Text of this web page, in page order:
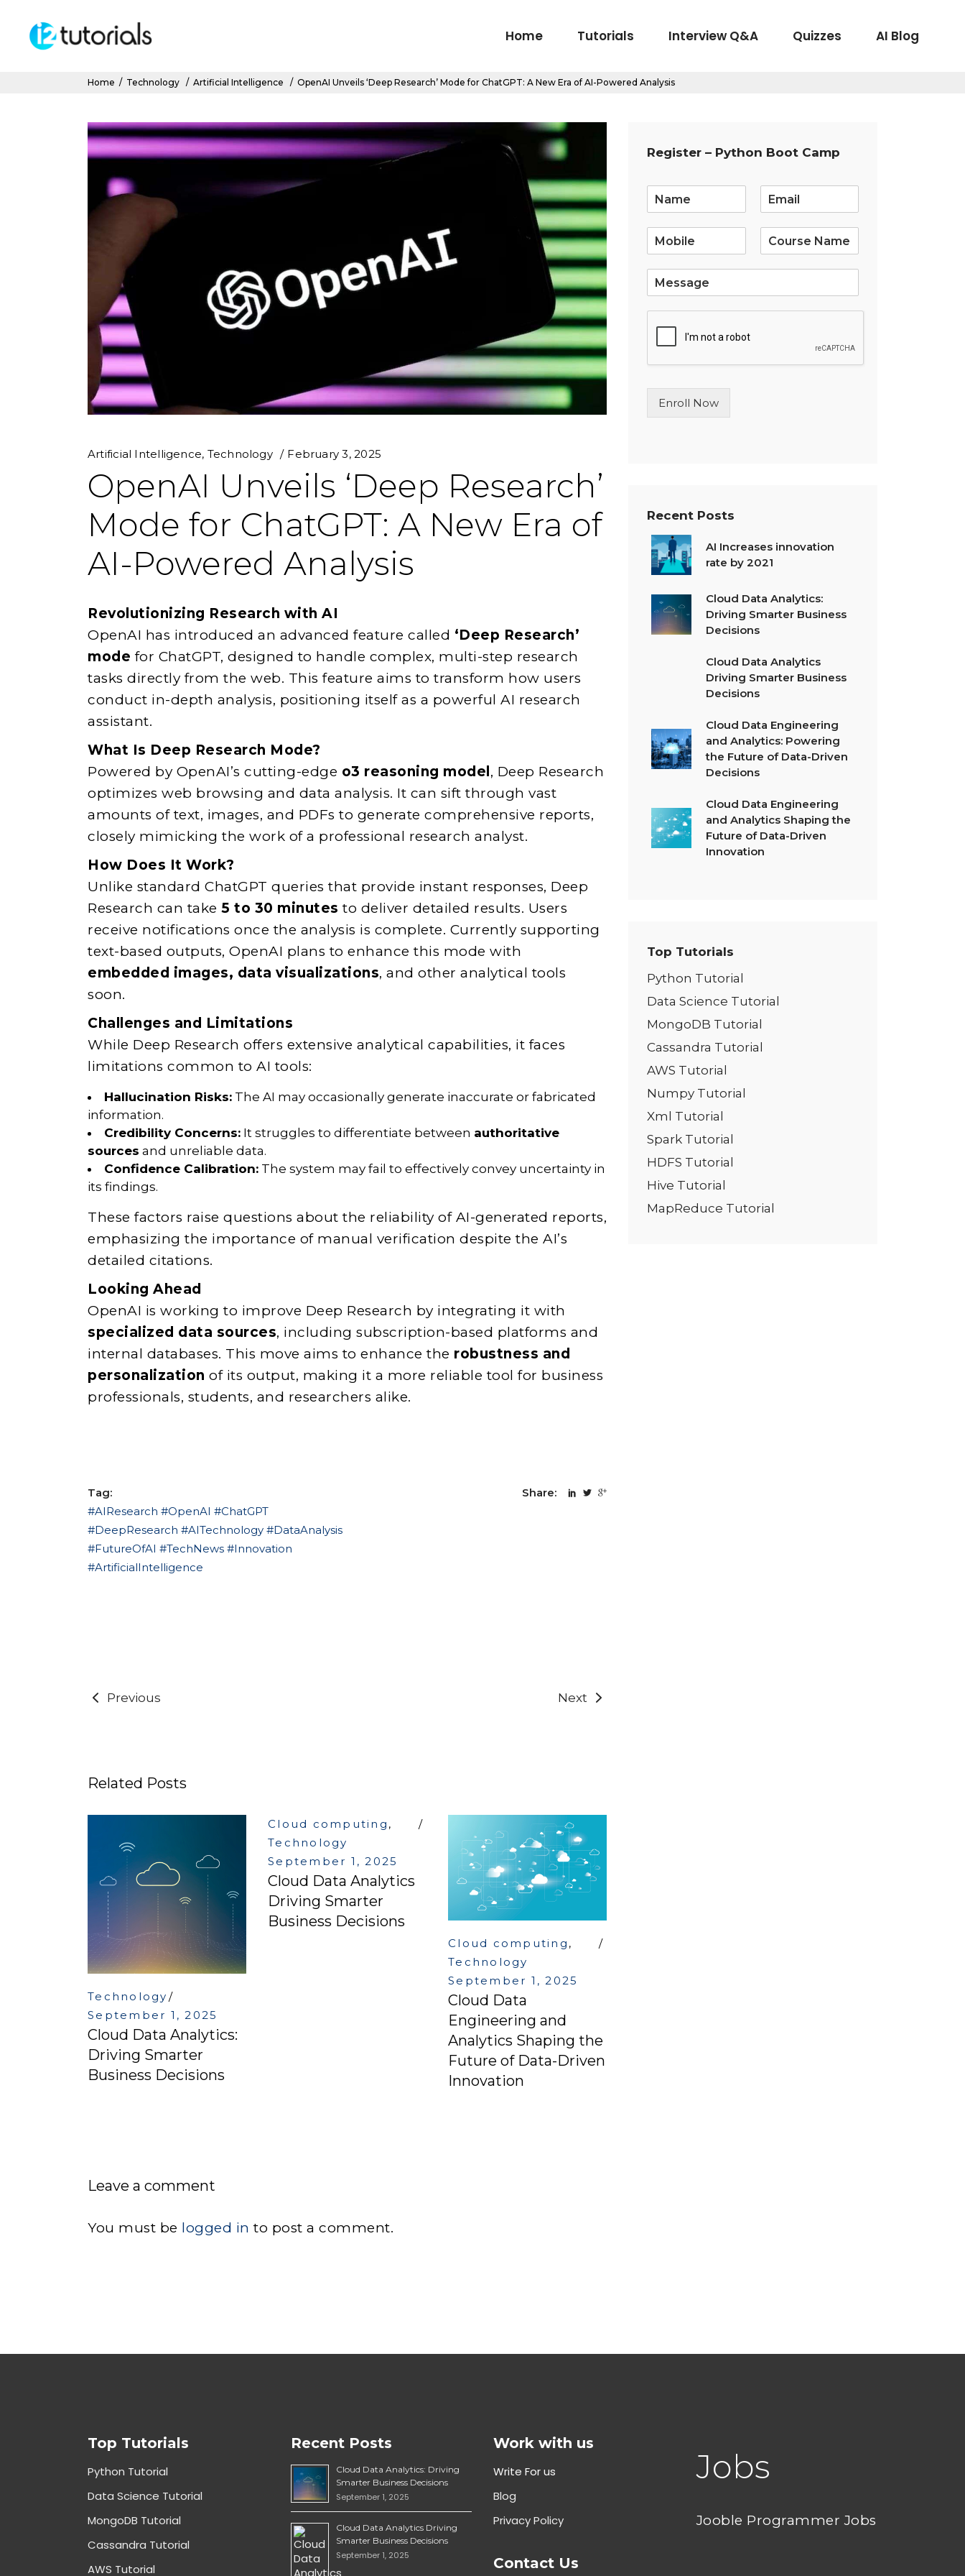
Home Tutorials Interview Q&A Quizzes AI Blog
Home / Technology / Artificial Intelligence / OpenAI Unveils ‘Deep Research’ Mode for ChatGPT: A New Era of AI-Powered Analysis
Artificial Intelligence, Technology February 3, 2025
OpenAI Unveils ‘Deep Research’
Mode for ChatGPT: A New Era of
AI-Powered Analysis
Revolutionizing Research with AI
OpenAI has introduced an advanced feature called ‘Deep Research’
mode for ChatGPT, designed to handle complex, multi-step research
tasks directly from the web. This feature aims to transform how users
conduct in-depth analysis, positioning itself as a powerful AI research
assistant.
What Is Deep Research Mode?
Powered by OpenAI’s cutting-edge o3 reasoning model , Deep Research
optimizes web browsing and data analysis. It can sift through vast
amounts of text, images, and PDFs to generate comprehensive reports,
closely mimicking the work of a professional research analyst.
How Does It Work?
Unlike standard ChatGPT queries that provide instant responses, Deep
Research can take 5 to 30 minutes to deliver detailed results. Users
receive notifications once the analysis is complete. Currently supporting
text-based outputs, OpenAI plans to enhance this mode with
embedded images, data visualizations, and other analytical tools
soon.
Challenges and Limitations
While Deep Research offers extensive analytical capabilities, it faces
limitations common to AI tools:
Hallucination Risks: The AI may occasionally generate inaccurate or fabricated
information.
Credibility Concerns: It struggles to differentiate between authoritative
sources and unreliable data.
Confidence Calibration: The system may fail to effectively convey uncertainty in
its findings.
These factors raise questions about the reliability of AI-generated reports,
emphasizing the importance of manual verification despite the AI’s
detailed citations.
Looking Ahead
OpenAI is working to improve Deep Research by integrating it with
specialized data sources, including subscription-based platforms and
internal databases. This move aims to enhance the robustness and
personalization of its output, making it a more reliable tool for business
professionals, students, and researchers alike.
Tag:
#AIResearch #OpenAI #ChatGPT
#DeepResearch #AITechnology #DataAnalysis
#FutureOfAI #TechNews #Innovation
#ArtificialIntelligence
Share:
Previous Next
Related Posts
Technology
September 1, 2025
Cloud Data Analytics:
Driving Smarter
Business Decisions
Cloud computing ,
Technology
September 1, 2025
Cloud Data Analytics
Driving Smarter
Business Decisions
Cloud computing ,
Technology
September 1, 2025
Cloud Data
Engineering and
Analytics Shaping the
Future of Data-Driven
Innovation
Leave a comment
You must be logged in to post a comment.
Register – Python Boot Camp
m
L
n
T
Enroll Now
Recent Posts
AI Increases innovation
rate by 2021
Cloud Data Analytics:
Driving Smarter Business
Decisions
Cloud Data Analytics
Driving Smarter Business
Decisions
Cloud Data Engineering
and Analytics: Powering
the Future of Data-Driven
Decisions
Cloud Data Engineering
and Analytics Shaping the
Future of Data-Driven
Innovation
Top Tutorials
Python Tutorial
Data Science Tutorial
MongoDB Tutorial
Cassandra Tutorial
AWS Tutorial
Numpy Tutorial
Xml Tutorial
Spark Tutorial
HDFS Tutorial
Hive Tutorial
MapReduce Tutorial
Top Tutorials
Python Tutorial
Data Science Tutorial
MongoDB Tutorial
Cassandra Tutorial
AWS Tutorial
Recent Posts
Cloud Data Analytics: Driving
Smarter Business Decisions
September 1, 2025
Cloud Data Analytics Driving
Smarter Business Decisions
September 1, 2025
Work with us
Write For us
Blog
Privacy Policy
Contact Us
Jobs
Jooble Programmer Jobs